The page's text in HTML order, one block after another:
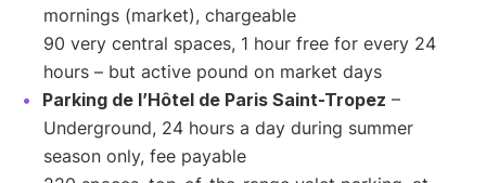
mornings (market), chargeable
90 very central spaces, 1 hour free for every 24
hours – but active pound on market days
Parking de l’Hôtel de Paris Saint-Tropez –
Underground, 24 hours a day during summer
season only, fee payable